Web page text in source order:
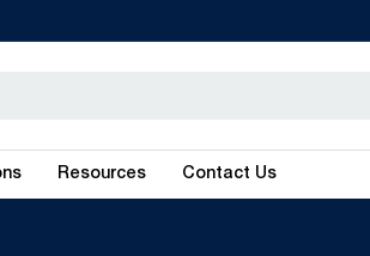
Resources Contact Us